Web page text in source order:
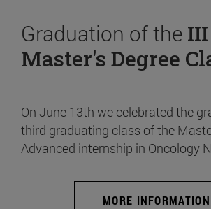
Graduation of the III
Master's Degree
On June 13th we celebrated the
third graduating class of the
Advanced internship in Oncology
MORE INFORMATION